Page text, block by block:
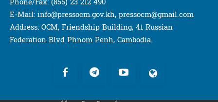
E-Mail: info@pressocm.gov.kh, pressocm@gmail.com
Address: OCM, Friendship Building, 41 Russian
Federation Blvd Phnom Penh, Cambodia.